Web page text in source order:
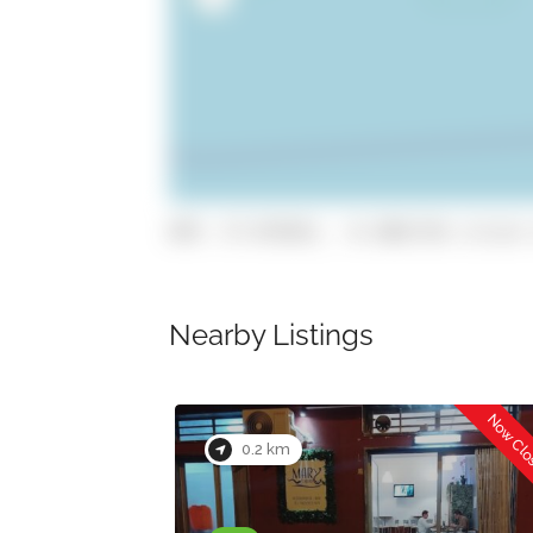
Nearby Listings
Now Closed 0.2 km